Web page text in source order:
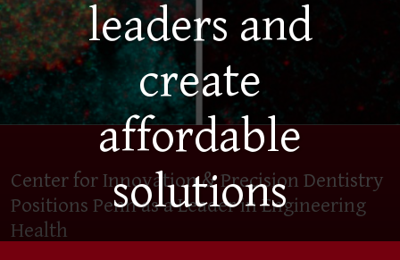
leaders and
create
affordable
solutions
Center for Innovation & Precision Dentistry
Positions Penn as a Leader in Engineering
Health